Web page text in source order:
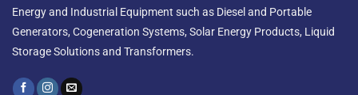
Energy and Industrial Equipment such as Diesel and Portable
Generators, Cogeneration Systems, Solar Energy Products, Liquid
Storage Solutions and Transformers.